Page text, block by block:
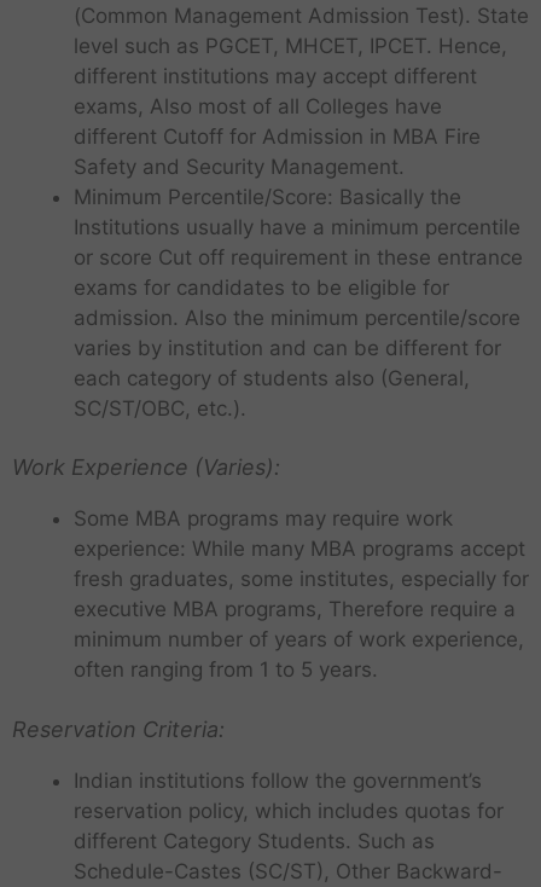
(Common Management Admission Test). State
level such as PGCET, MHCET, IPCET. Hence,
different institutions may accept different
exams, Also most of all Colleges have
different Cutoff for Admission in MBA Fire
Safety and Security Management.
Minimum Percentile/Score: Basically the
Institutions usually have a minimum percentile
or score Cut off requirement in these entrance
exams for candidates to be eligible for
admission. Also the minimum percentile/score
varies by institution and can be different for
each category of students also (General,
SC/ST/OBC, etc.).
Work Experience (Varies):
Some MBA programs may require work
experience: While many MBA programs accept
fresh graduates, some institutes, especially for
executive MBA programs, Therefore require a
minimum number of years of work experience,
often ranging from 1 to 5 years.
Reservation Criteria:
Indian institutions follow the government’s
reservation policy, which includes quotas for
different Category Students. Such as
Schedule-Castes (SC/ST), Other Backward-